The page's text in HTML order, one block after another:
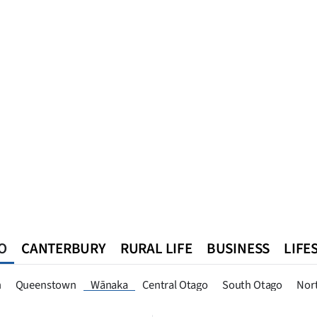
Queenstown Wānaka Central Otago South Otago
CANTERBURY RURAL LIFE BUSINESS
Queenstown Southland West Coast National World